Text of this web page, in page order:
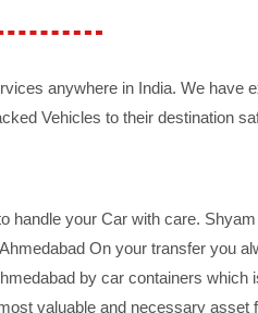
anywhere in India. We have
Vehicles to their destination
handle your Car with care.
On your transfer you
by car containers which
valuable and necessary